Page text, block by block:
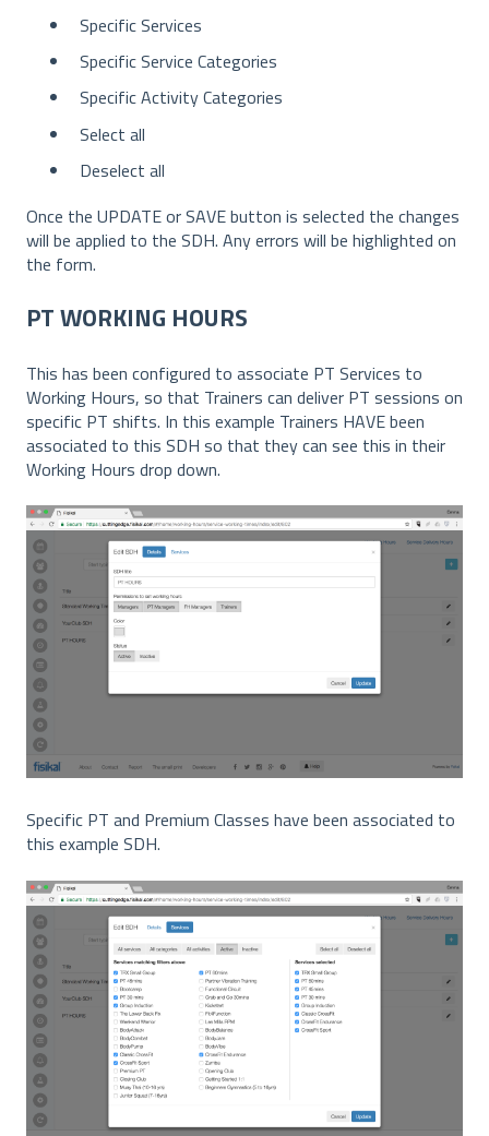
Specific Services
Specific Service Categories
Specific Activity Categories
Select all
Deselect all
Once the UPDATE or SAVE button is selected the changes
will be applied to the SDH. Any errors will be highlighted on
the form.
PT WORKING HOURS
This has been configured to associate PT Services to
Working Hours, so that Trainers can deliver PT sessions on
specific PT shifts. In this example Trainers HAVE been
associated to this SDH so that they can see this in their
Working Hours drop down.
Specific PT and Premium Classes have been associated to
this example SDH.